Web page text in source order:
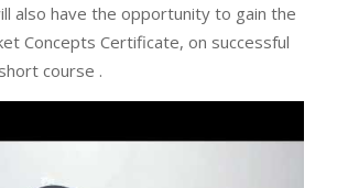
also have the opportunity to gain the
Concepts Certificate, on successful
course .